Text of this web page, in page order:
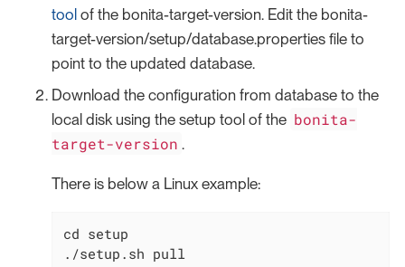
tool of the bonita-target-version. Edit the bonita-
target-version/setup/database.properties file to
point to the updated database.
Download the configuration from database to the
local disk using the setup tool of the bonita-
target-version .
There is below a Linux example:
cd setup
./setup.sh pull